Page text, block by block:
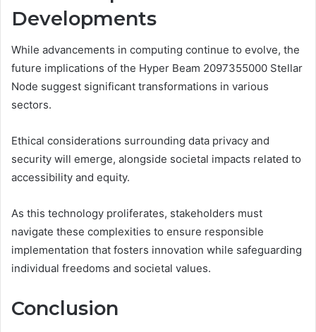
Developments
While advancements in computing continue to evolve, the
future implications of the Hyper Beam 2097355000 Stellar
Node suggest significant transformations in various
sectors.
Ethical considerations surrounding data privacy and
security will emerge, alongside societal impacts related to
accessibility and equity.
As this technology proliferates, stakeholders must
navigate these complexities to ensure responsible
implementation that fosters innovation while safeguarding
individual freedoms and societal values.
Conclusion